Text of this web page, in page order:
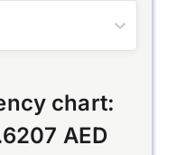
chart:
AED